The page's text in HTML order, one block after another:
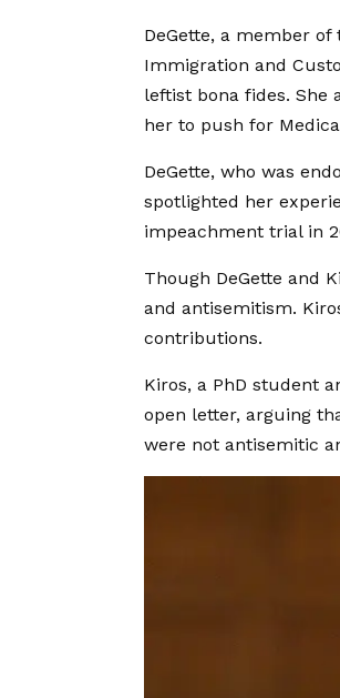
DeGette, a member
Immigration and
leftist bona fides.
her to push for
DeGette, who was
spotlighted her
impeachment trial in
Though DeGette and
and antisemitism.
contributions.
Kiros, a PhD student
open letter, arguing
were not antisemitic